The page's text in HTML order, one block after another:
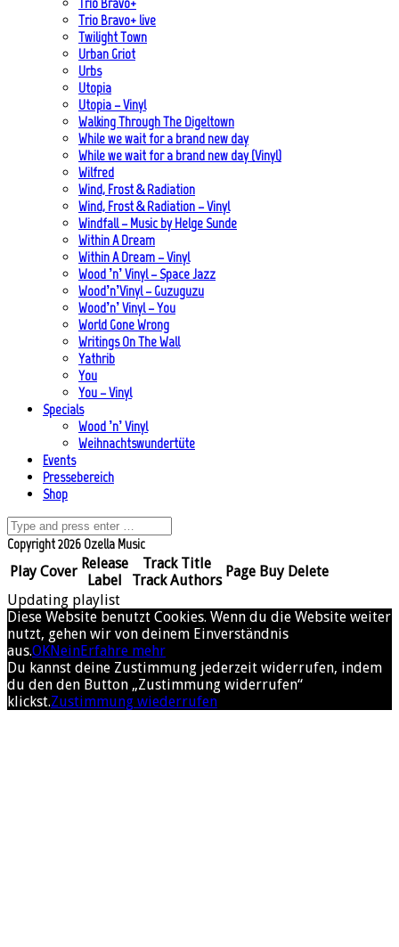
Trio Bravo+ live
Twilight Town
Urban Griot
Urbs
Utopia
Utopia – Vinyl
Walking Through The Digeltown
While we wait for a brand new day
While we wait for a brand new day (Vinyl)
Wilfred
Wind, Frost & Radiation
Wind, Frost & Radiation – Vinyl
Windfall – Music by Helge Sunde
Within A Dream
Within A Dream – Vinyl
Wood ’n’ Vinyl – Space Jazz
Wood’n’Vinyl – Guzuguzu
Wood’n’ Vinyl – You
World Gone Wrong
Writings On The Wall
Yathrib
You
You – Vinyl
Specials
Wood ’n’ Vinyl
Weihnachtswundertüte
Events
Pressebereich
Shop
Copyright 2026 Ozella Music
Play Cover Release
Label
Track Title
Track Authors
Page Buy Delete
Updating playlist
Diese Website benutzt Cookies. Wenn du die Website weiter
nutzt, gehen wir von deinem Einverständnis
aus.OKNeinErfahre mehr
Du kannst deine Zustimmung jederzeit widerrufen, indem
du den den Button „Zustimmung widerrufen“
klickst.Zustimmung wiederrufen